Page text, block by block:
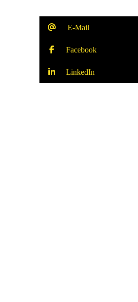
E-Mail
Facebook
LinkedIn